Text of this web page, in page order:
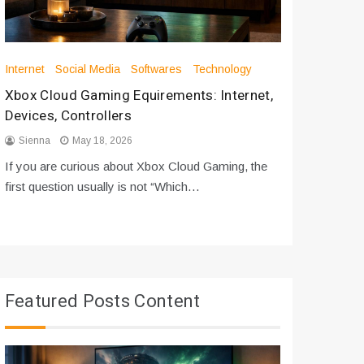
Internet Social Media Softwares Technology
Xbox Cloud Gaming Equirements: Internet,
Devices, Controllers
Sienna May 18, 2026
If you are curious about Xbox Cloud Gaming, the
first question usually is not “Which…
Featured Posts Content